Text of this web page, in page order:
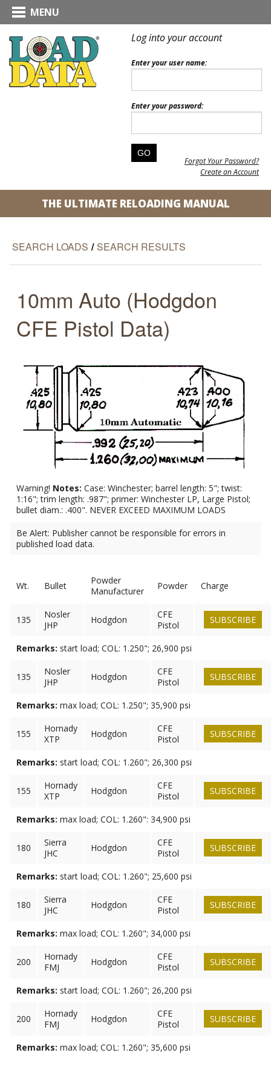
MENU
Log into your account
Enter your user name:
Enter your password:
Forgot Your Password?
Create an Account
THE ULTIMATE RELOADING MANUAL
SEARCH LOADS / SEARCH RESULTS
10mm Auto (Hodgdon
CFE Pistol Data)
Warning! Notes: Case: Winchester; barrel length: 5"; twist:
1:16"; trim length: .987"; primer: Winchester LP, Large Pistol;
bullet diam.: .400". NEVER EXCEED MAXIMUM LOADS
Be Alert: Publisher cannot be responsible for errors in
published load data.
Wt. Bullet
Powder
Manufacturer
Powder Charge
135
Nosler
JHP
Hodgdon
CFE
Pistol
SUBSCRIBE
Remarks: start load; COL: 1.250"; 26,900 psi
135
Nosler
JHP
Hodgdon
CFE
Pistol
SUBSCRIBE
Remarks: max load; COL: 1.250"; 35,900 psi
155
Hornady
XTP
Hodgdon
CFE
Pistol
SUBSCRIBE
Remarks: start load; COL: 1.260"; 26,300 psi
155
Hornady
XTP
Hodgdon
CFE
Pistol
SUBSCRIBE
Remarks: max load; COL: 1.260": 34,900 psi
180
Sierra
JHC
Hodgdon
CFE
Pistol
SUBSCRIBE
Remarks: start load; COL: 1.260"; 25,600 psi
180
Sierra
JHC
Hodgdon
CFE
Pistol
SUBSCRIBE
Remarks: max load; COL: 1.260"; 34,000 psi
200
Hornady
FMJ
Hodgdon
CFE
Pistol
SUBSCRIBE
Remarks: start load; COL: 1.260"; 26,200 psi
200
Hornady
FMJ
Hodgdon
CFE
Pistol
SUBSCRIBE
Remarks: max load; COL: 1.260"; 35,600 psi